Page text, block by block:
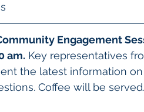
Engagement
am. Key representatives
the latest information
Coffee will be served.